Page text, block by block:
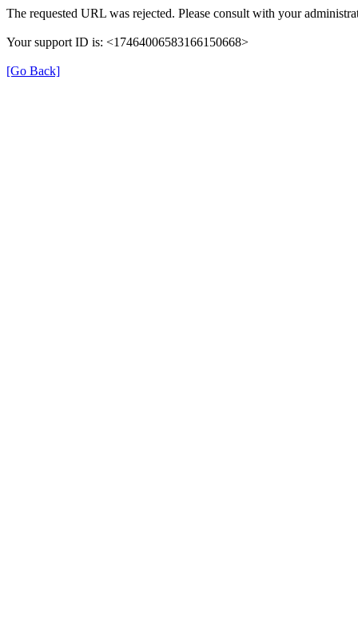
The requested URL was rejected. Please consult with your
Your support ID is: <17464006583166150668>
[Go Back]